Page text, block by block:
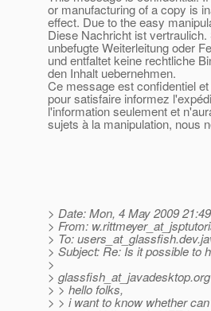
or manufacturing of a copy is
effect. Due to the easy
Diese Nachricht ist
unbefugte Weiterleitung oder
und entfaltet keine rechtliche
den Inhalt uebernehmen.
Ce message est confidentiel
pour satisfaire informez
l'information seulement et
sujets à la manipulation, nous
> Date: Mon, 4 May 2009
> From:
> To: users_at_glassfish.
> Subject: Re: Is it possible to
>
> glassfish_at_javadesktop.
> > hello folks,
> > i want to know whether